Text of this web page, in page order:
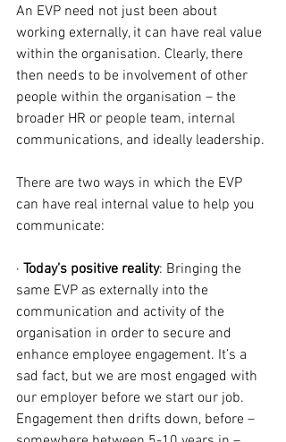
An EVP need not just been about
working externally, it can have real value
within the organisation. Clearly, there
then needs to be involvement of other
people within the organisation – the
broader HR or people team, internal
communications, and ideally leadership.
There are two ways in which the EVP
can have real internal value to help you
communicate:
· Today’s positive reality: Bringing the
same EVP as externally into the
communication and activity of the
organisation in order to secure and
enhance employee engagement. It’s a
sad fact, but we are most engaged with
our employer before we start our job.
Engagement then drifts down, before –